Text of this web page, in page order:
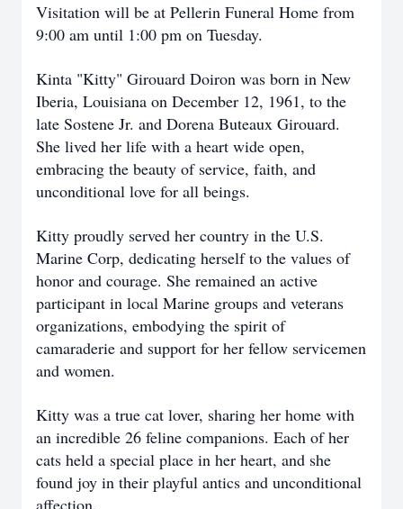
Visitation will be at Pellerin Funeral Home from
9:00 am until 1:00 pm on Tuesday.
Kinta "Kitty" Girouard Doiron was born in New
Iberia, Louisiana on December 12, 1961, to the
late Sostene Jr. and Dorena Buteaux Girouard.
She lived her life with a heart wide open,
embracing the beauty of service, faith, and
unconditional love for all beings.
Kitty proudly served her country in the U.S.
Marine Corp, dedicating herself to the values of
honor and courage. She remained an active
participant in local Marine groups and veterans
organizations, embodying the spirit of
camaraderie and support for her fellow servicemen
and women.
Kitty was a true cat lover, sharing her home with
an incredible 26 feline companions. Each of her
cats held a special place in her heart, and she
found joy in their playful antics and unconditional
affection.